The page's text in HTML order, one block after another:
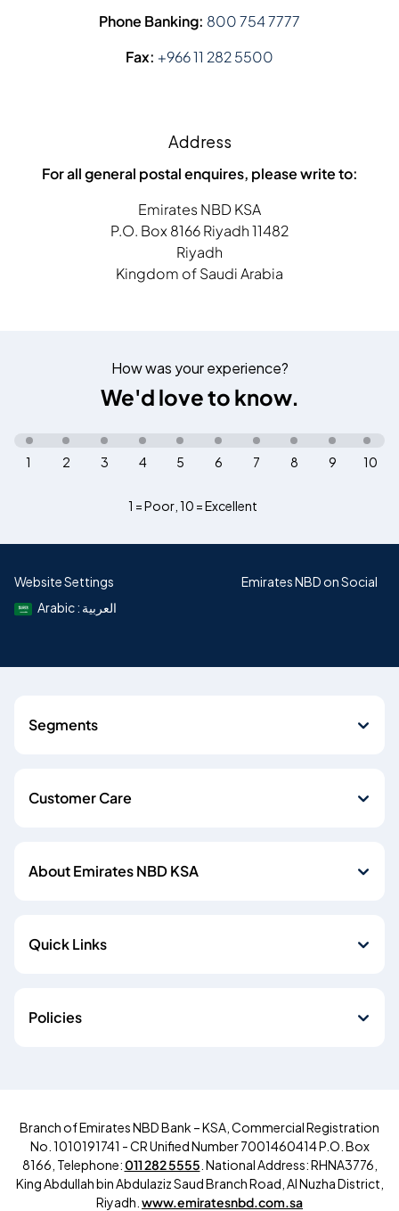
Phone Banking: 800 754 7777
Fax: +966 11 282 5500
Address
For all general postal enquires, please write to:
Emirates NBD KSA
P.O. Box 8166 Riyadh 11482
Riyadh
Kingdom of Saudi Arabia
How was your experience?
We'd love to know.
1 = Poor, 10 = Excellent
10
9
8
7
6
5
4
3
2
1
Website Settings
Arabic : العربية
Emirates NBD on Social
Segments
Customer Care
About Emirates NBD KSA
Quick Links
Policies
Branch of Emirates NBD Bank – KSA, Commercial Registration
No. 1010191741 - CR Unified Number 7001460414 P.O. Box
8166, Telephone:011 282 5555 . National Address: RHNA3776,
King Abdullah bin Abdulaziz Saud Branch Road, Al Nuzha District,
Riyadh. www.emiratesnbd.com.sa